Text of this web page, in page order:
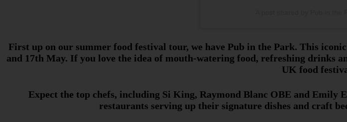
First up on our summer food festival tour, we have Pub in the Park. This
and 17th May. If you love the idea of mouth-watering food, refreshing drinks
UK food
Expect the top chefs, including Si King, Raymond Blanc OBE and Emily
restaurants serving up their signature dishes and craft